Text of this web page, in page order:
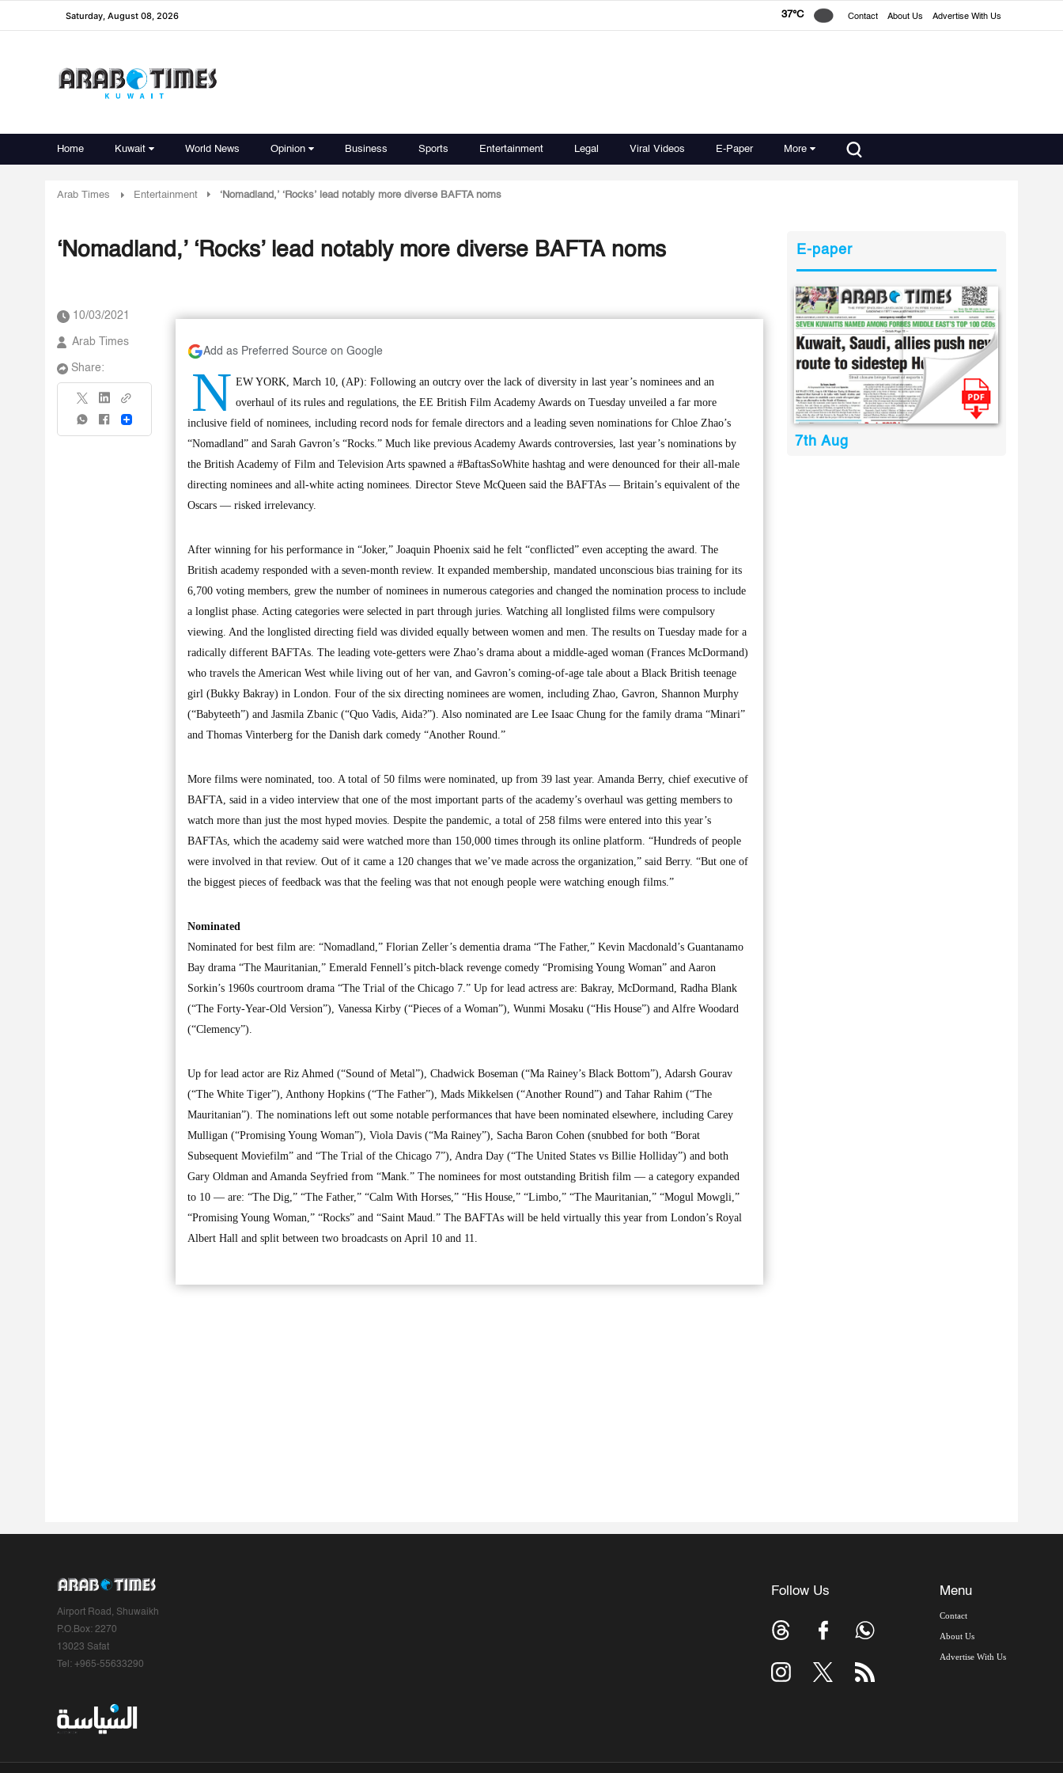
Saturday, August 08, 2026 37°C Contact About Us Advertise With Us
Home Kuwait World News Opinion Business Sports Entertainment Legal Viral Videos E-Paper More
Arab Times Entertainment ‘Nomadland,’ ‘Rocks’ lead notably more diverse BAFTA noms
‘Nomadland,’ ‘Rocks’ lead notably more diverse BAFTA noms
10/03/2021
Arab Times
Share:
Share
Add as Preferred Source on Google
N EW YORK, March 10, (AP): Following an outcry over the lack of diversity in last year’s nominees and an
overhaul of its rules and regulations, the EE British Film Academy Awards on Tuesday unveiled a far more
inclusive field of nominees, including record nods for female directors and a leading seven nominations for Chloe Zhao’s
“Nomadland” and Sarah Gavron’s “Rocks.” Much like previous Academy Awards controversies, last year’s nominations by
the British Academy of Film and Television Arts spawned a #BaftasSoWhite hashtag and were denounced for their all-male
directing nominees and all-white acting nominees. Director Steve McQueen said the BAFTAs — Britain’s equivalent of the
Oscars — risked irrelevancy.
After winning for his performance in “Joker,” Joaquin Phoenix said he felt “conflicted” even accepting the award. The
British academy responded with a seven-month review. It expanded membership, mandated unconscious bias training for its
6,700 voting members, grew the number of nominees in numerous categories and changed the nomination process to include
a longlist phase. Acting categories were selected in part through juries. Watching all longlisted films were compulsory
viewing. And the longlisted directing field was divided equally between women and men. The results on Tuesday made for a
radically different BAFTAs. The leading vote-getters were Zhao’s drama about a middle-aged woman (Frances McDormand)
who travels the American West while living out of her van, and Gavron’s coming-of-age tale about a Black British teenage
girl (Bukky Bakray) in London. Four of the six directing nominees are women, including Zhao, Gavron, Shannon Murphy
(“Babyteeth”) and Jasmila Zbanic (“Quo Vadis, Aida?”). Also nominated are Lee Isaac Chung for the family drama “Minari”
and Thomas Vinterberg for the Danish dark comedy “Another Round.”
More films were nominated, too. A total of 50 films were nominated, up from 39 last year. Amanda Berry, chief executive of
BAFTA, said in a video interview that one of the most important parts of the academy’s overhaul was getting members to
watch more than just the most hyped movies. Despite the pandemic, a total of 258 films were entered into this year’s
BAFTAs, which the academy said were watched more than 150,000 times through its online platform. “Hundreds of people
were involved in that review. Out of it came a 120 changes that we’ve made across the organization,” said Berry. “But one of
the biggest pieces of feedback was that the feeling was that not enough people were watching enough films.”
Nominated
Nominated for best film are: “Nomadland,” Florian Zeller’s dementia drama “The Father,” Kevin Macdonald’s Guantanamo
Bay drama “The Mauritanian,” Emerald Fennell’s pitch-black revenge comedy “Promising Young Woman” and Aaron
Sorkin’s 1960s courtroom drama “The Trial of the Chicago 7.” Up for lead actress are: Bakray, McDormand, Radha Blank
(“The Forty-Year-Old Version”), Vanessa Kirby (“Pieces of a Woman”), Wunmi Mosaku (“His House”) and Alfre Woodard
(“Clemency”).
Up for lead actor are Riz Ahmed (“Sound of Metal”), Chadwick Boseman (“Ma Rainey’s Black Bottom”), Adarsh Gourav
(“The White Tiger”), Anthony Hopkins (“The Father”), Mads Mikkelsen (“Another Round”) and Tahar Rahim (“The
Mauritanian”). The nominations left out some notable performances that have been nominated elsewhere, including Carey
Mulligan (“Promising Young Woman”), Viola Davis (“Ma Rainey”), Sacha Baron Cohen (snubbed for both “Borat
Subsequent Moviefilm” and “The Trial of the Chicago 7”), Andra Day (“The United States vs Billie Holliday”) and both
Gary Oldman and Amanda Seyfried from “Mank.” The nominees for most outstanding British film — a category expanded
to 10 — are: “The Dig,” “The Father,” “Calm With Horses,” “His House,” “Limbo,” “The Mauritanian,” “Mogul Mowgli,”
“Promising Young Woman,” “Rocks” and “Saint Maud.” The BAFTAs will be held virtually this year from London’s Royal
Albert Hall and split between two broadcasts on April 10 and 11.
E-paper
7th Aug
Airport Road, Shuwaikh
P.O.Box: 2270
13023 Safat
Tel: +965-55633290
Follow Us Menu
Contact
About Us
Advertise With Us